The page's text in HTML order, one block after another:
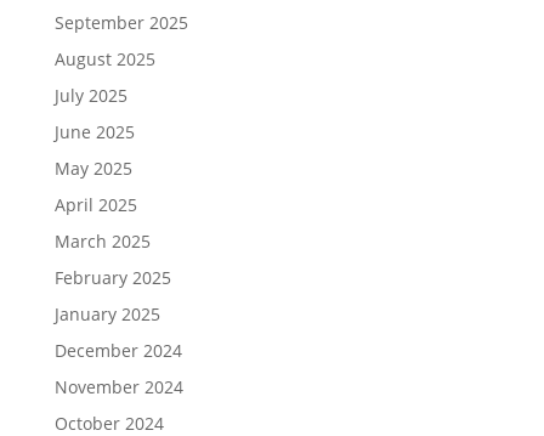
September 2025
August 2025
July 2025
June 2025
May 2025
April 2025
March 2025
February 2025
January 2025
December 2024
November 2024
October 2024